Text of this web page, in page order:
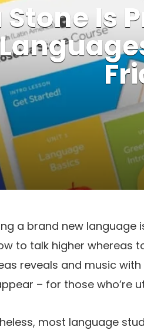
Is
a brand new language
to talk higher whereas
reveals and music
– for those who’re
most language